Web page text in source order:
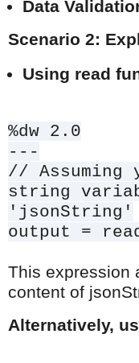
Data
Scenario 2:
Using read
%dw 2.0
---
// Assuming
string
'jsonString'
output =
This expression
content of
Alternatively,